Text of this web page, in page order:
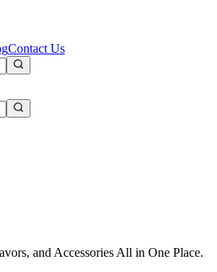
Contact Us
and Accessories All in One Place.